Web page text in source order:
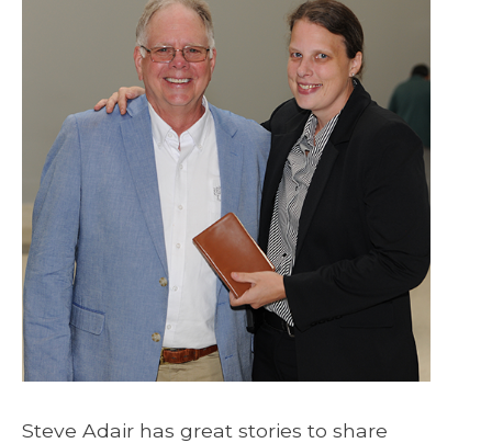
Steve Adair has great stories to share